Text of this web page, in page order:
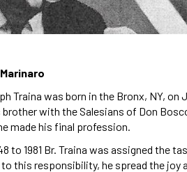
Traina was born in the Bronx, NY, on
with the Salesians of Don
made his final profession.
to 1981 Br. Traina was assigned the
this responsibility, he spread the joy